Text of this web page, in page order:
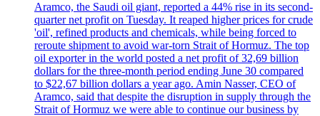
Aramco, the Saudi oil giant, reported a 44% rise in its second-
quarter net profit on Tuesday. It reaped higher prices for crude
'oil', refined products and chemicals, while being forced to
reroute shipment to avoid war-torn Strait of Hormuz. The top
oil exporter in the world posted a net profit of 32,69 billion
dollars for the three-month period ending June 30 compared
to $22,67 billion dollars a year ago. Amin Nasser, CEO of
Aramco, said that despite the disruption in supply through the
Strait of Hormuz we were able to continue our business by